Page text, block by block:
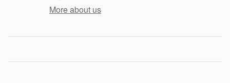
More about us